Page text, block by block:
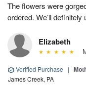
The flowers were
ordered. We’ll definitely
Elizabeth
Verified Purchase |
James Creek, PA